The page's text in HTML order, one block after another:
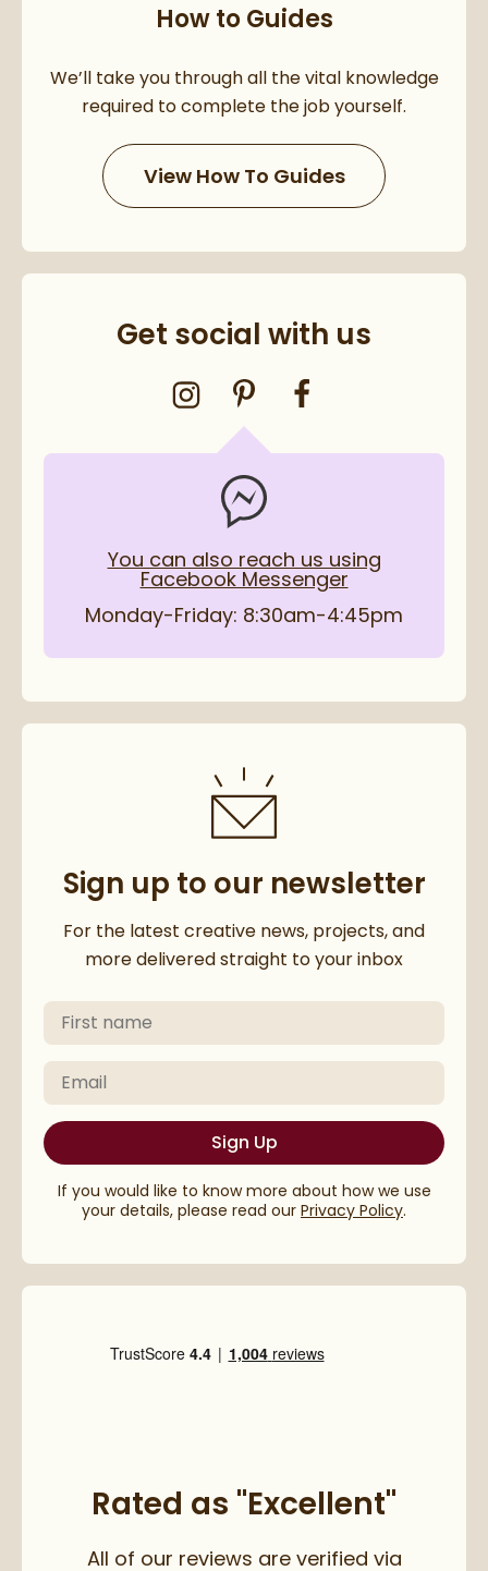
How to Guides
We’ll take you through all the vital knowledge
required to complete the job yourself.
View How To Guides
Get social with us
You can also reach us using
Facebook Messenger
Monday-Friday: 8:30am-4:45pm
Sign up to our newsletter
Thanks for subscribing to our
For the latest creative news, projects, and
more delivered straight to your inbox
Please check your email to confirm your
First Name
Email
Sign Up
If you would like to know more about how we use
your details, please read our Privacy Policy.
Rated as "Excellent"
All of our reviews are verified via